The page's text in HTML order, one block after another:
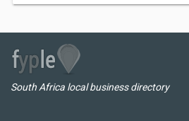
South Africa local business directory